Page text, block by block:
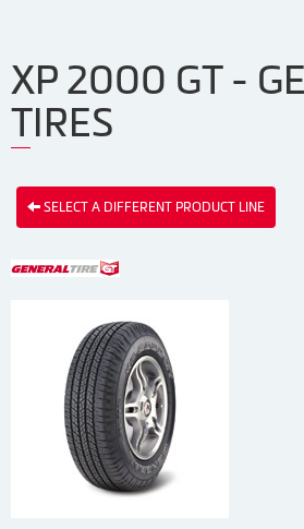
XP 2000 GT -
TIRES
SELECT A DIFFERENT PRODUCT LINE